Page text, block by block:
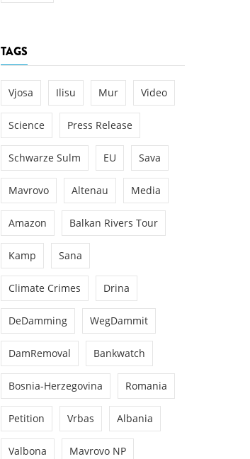
TAGS
Vjosa Ilisu Mur Video
Science Press Release
Schwarze Sulm EU Sava
Mavrovo Altenau Media
Amazon Balkan Rivers Tour
Kamp Sana
Climate Crimes Drina
DeDamming WegDammit
DamRemoval Bankwatch
Bosnia-Herzegovina Romania
Petition Vrbas Albania
Valbona Mavrovo NP